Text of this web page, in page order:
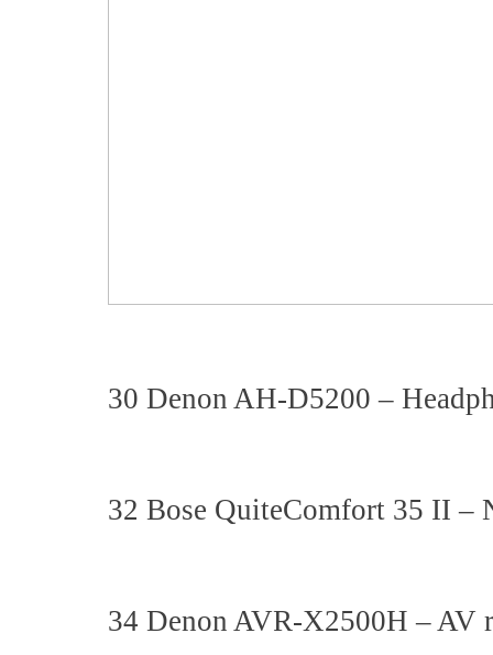
30 Denon AH-D5200 –
32 Bose QuiteComfort 35 II –
34 Denon AVR-X2500H – AV